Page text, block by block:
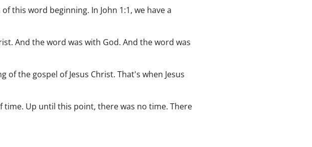
this word beginning. In John 1:1, we have a
And the word was with God. And the word was
the gospel of Jesus Christ. That's when Jesus
Up until this point, there was no time. There